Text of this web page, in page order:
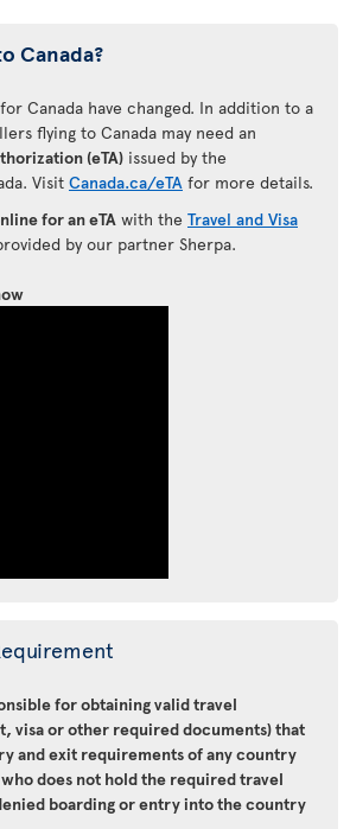
Canada?
Canada have changed. In addition to a
flying to Canada may need an
(eTA) issued by the
Visit Canada.ca/eTA for more details.
for an eTA with the Travel and Visa
by our partner Sherpa.
for obtaining valid travel
visa or other required documents) that
and exit requirements of any country
does not hold the required travel
boarding or entry into the country